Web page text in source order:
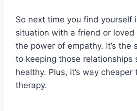
So next time you find yourself
situation with⁤ a friend ‍or loved
the power of empathy. It’s the
to keeping those relationships
healthy. Plus, ⁤it’s way cheaper‌
therapy.